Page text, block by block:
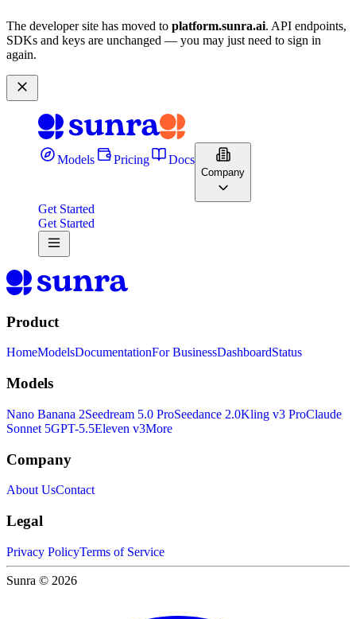
The developer site has moved to platform.sunra.ai. API endpoints,
SDKs and keys are unchanged — you may just need to sign in
again.
Models Pricing Docs
Company
Get Started
Get Started
Product
HomeModelsDocumentationFor BusinessDashboardStatus
Models
Nano Banana 2Seedream 5.0 ProSeedance 2.0Kling v3 ProClaude
Sonnet 5GPT-5.5Eleven v3More
Company
About UsContact
Legal
Privacy PolicyTerms of Service
Sunra © 2026